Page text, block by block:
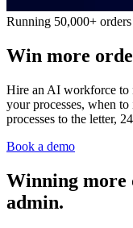
Running 50,000+ orders
Win more
Hire an AI workforce to
your processes, when
processes to the letter,
Book a demo
Winning more
admin.